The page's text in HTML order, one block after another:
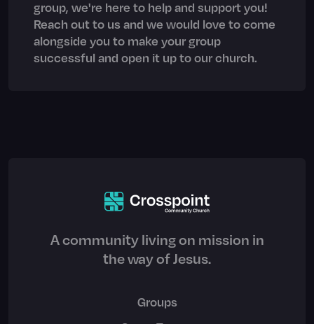
group, we're here to help and support you!
Reach out to us and we would love to come
alongside you to make your group
successful and open it up to our church.
A community living on mission in
the way of Jesus.
Groups